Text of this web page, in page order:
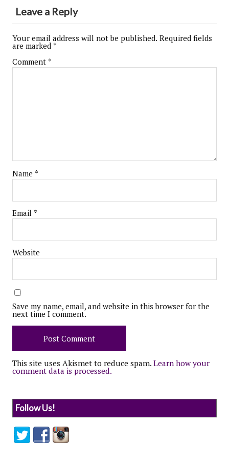
Leave a Reply
Your email address will not be published. Required fields
are marked *
Comment *
Name *
Email *
Website
Save my name, email, and website in this browser for the
next time I comment.
This site uses Akismet to reduce spam. Learn how your
comment data is processed.
Follow Us!